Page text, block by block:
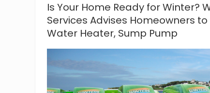
Is Your Home Ready for Winter?
Services Advises Homeowners
Water Heater, Sump Pump